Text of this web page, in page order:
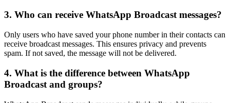
3. Who can receive WhatsApp Broadcast messages?
Only users who have saved your phone number in their contacts can
receive broadcast messages. This ensures privacy and prevents
spam. If not saved, the message will not be delivered.
4. What is the difference between WhatsApp
Broadcast and groups?